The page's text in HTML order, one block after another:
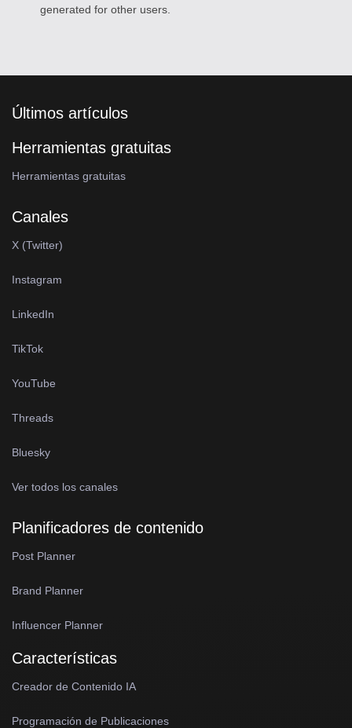
generated for other users.
Últimos artículos
Herramientas gratuitas
Herramientas gratuitas
Canales
X (Twitter)
Instagram
LinkedIn
TikTok
YouTube
Threads
Bluesky
Ver todos los canales
Planificadores de contenido
Post Planner
Brand Planner
Influencer Planner
Características
Creador de Contenido IA
Programación de Publicaciones